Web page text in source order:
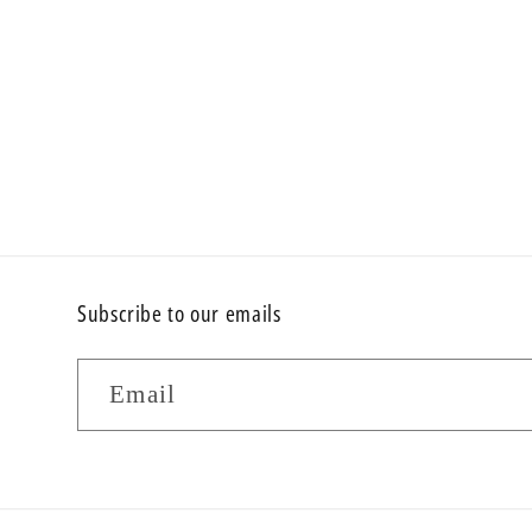
Subscribe to our emails
Email